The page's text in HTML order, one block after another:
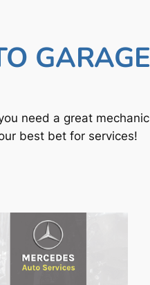
GARAGE
need a great mechanic
best bet for services!